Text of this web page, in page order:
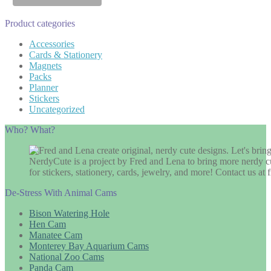
Product categories
Accessories
Cards & Stationery
Magnets
Packs
Planner
Stickers
Uncategorized
Who? What?
NerdyCute is a project by Fred and Lena to bring more nerdy
for stickers, stationery, cards, jewelry, and more! Contact us at
De-Stress With Animal Cams
Bison Watering Hole
Hen Cam
Manatee Cam
Monterey Bay Aquarium Cams
National Zoo Cams
Panda Cam